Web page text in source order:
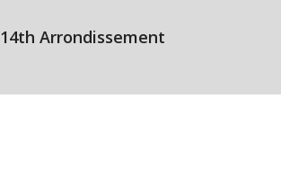
14th Arrondissement